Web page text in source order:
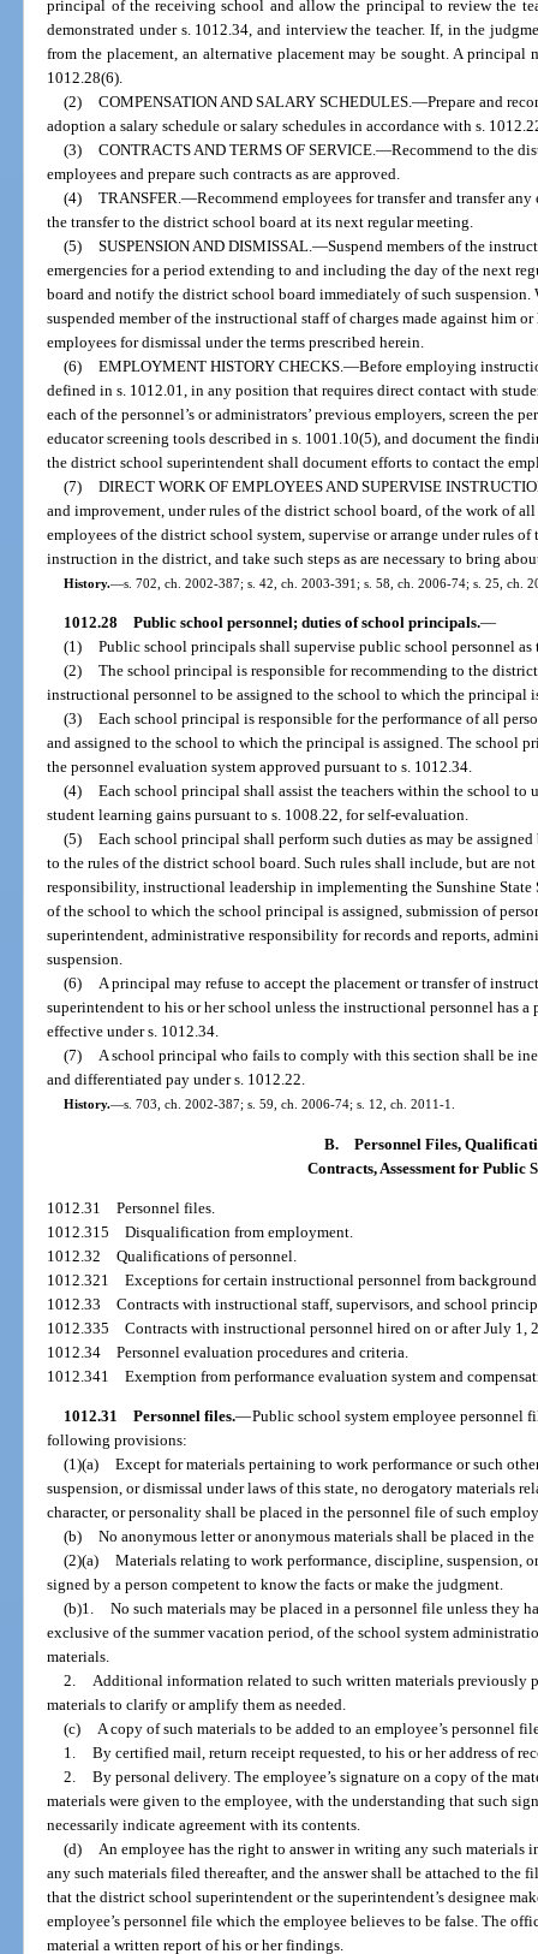
principal of the receiving school and allow the principal to review the
demonstrated under s. 1012.34, and interview the teacher. If, in the
from the placement, an alternative placement may be sought. A principal
1012.28(6).
(2) COMPENSATION AND SALARY SCHEDULES.—Prepare and
adoption a salary schedule or salary schedules in accordance with s.
(3) CONTRACTS AND TERMS OF SERVICE.—Recommend to the
employees and prepare such contracts as are approved.
(4) TRANSFER.—Recommend employees for transfer and transfer
the transfer to the district school board at its next regular meeting.
(5) SUSPENSION AND DISMISSAL.—Suspend members of the
emergencies for a period extending to and including the day of the next
board and notify the district school board immediately of such suspension.
suspended member of the instructional staff of charges made against him
employees for dismissal under the terms prescribed herein.
(6) EMPLOYMENT HISTORY CHECKS.—Before employing
defined in s. 1012.01, in any position that requires direct contact with
each of the personnel’s or administrators’ previous employers, screen the
educator screening tools described in s. 1001.10(5), and document the
the district school superintendent shall document efforts to contact the
(7) DIRECT WORK OF EMPLOYEES AND SUPERVISE
and improvement, under rules of the district school board, of the work of
employees of the district school system, supervise or arrange under rules
instruction in the district, and take such steps as are necessary to bring
History.—s. 702, ch. 2002-387; s. 42, ch. 2003-391; s. 58, ch. 2006-74; s. 25, ch.
1012.28 Public school personnel; duties of school principals.—
(1) Public school principals shall supervise public school personnel as
(2) The school principal is responsible for recommending to the
instructional personnel to be assigned to the school to which the principal
(3) Each school principal is responsible for the performance of all
and assigned to the school to which the principal is assigned. The
the personnel evaluation system approved pursuant to s. 1012.34.
(4) Each school principal shall assist the teachers within the school to
student learning gains pursuant to s. 1008.22, for self-evaluation.
(5) Each school principal shall perform such duties as may be
to the rules of the district school board. Such rules shall include, but are
responsibility, instructional leadership in implementing the Sunshine State
of the school to which the school principal is assigned, submission of
superintendent, administrative responsibility for records and reports,
suspension.
(6) A principal may refuse to accept the placement or transfer of
superintendent to his or her school unless the instructional personnel has
effective under s. 1012.34.
(7) A school principal who fails to comply with this section shall be
and differentiated pay under s. 1012.22.
History.—s. 703, ch. 2002-387; s. 59, ch. 2006-74; s. 12, ch. 2011-1.
B. Personnel Files,
Contracts, Assessment for Public
1012.31Personnel files.
1012.315Disqualification from employment.
1012.32Qualifications of personnel.
1012.321Exceptions for certain instructional personnel from
1012.33Contracts with instructional staff, supervisors, and school
1012.335Contracts with instructional personnel hired on or after July 1,
1012.34Personnel evaluation procedures and criteria.
1012.341Exemption from performance evaluation system and
1012.31 Personnel files.—Public school system employee personnel
following provisions:
(1)(a) Except for materials pertaining to work performance or such
suspension, or dismissal under laws of this state, no derogatory materials
character, or personality shall be placed in the personnel file of such
(b) No anonymous letter or anonymous materials shall be placed in
(2)(a) Materials relating to work performance, discipline, suspension,
signed by a person competent to know the facts or make the judgment.
(b)1. No such materials may be placed in a personnel file unless they
exclusive of the summer vacation period, of the school system
materials.
2. Additional information related to such written materials previously
materials to clarify or amplify them as needed.
(c) A copy of such materials to be added to an employee’s personnel
1. By certified mail, return receipt requested, to his or her address of
2. By personal delivery. The employee’s signature on a copy of the
materials were given to the employee, with the understanding that such
necessarily indicate agreement with its contents.
(d) An employee has the right to answer in writing any such materials
any such materials filed thereafter, and the answer shall be attached to the
that the district school superintendent or the superintendent’s designee
employee’s personnel file which the employee believes to be false. The
material a written report of his or her findings.